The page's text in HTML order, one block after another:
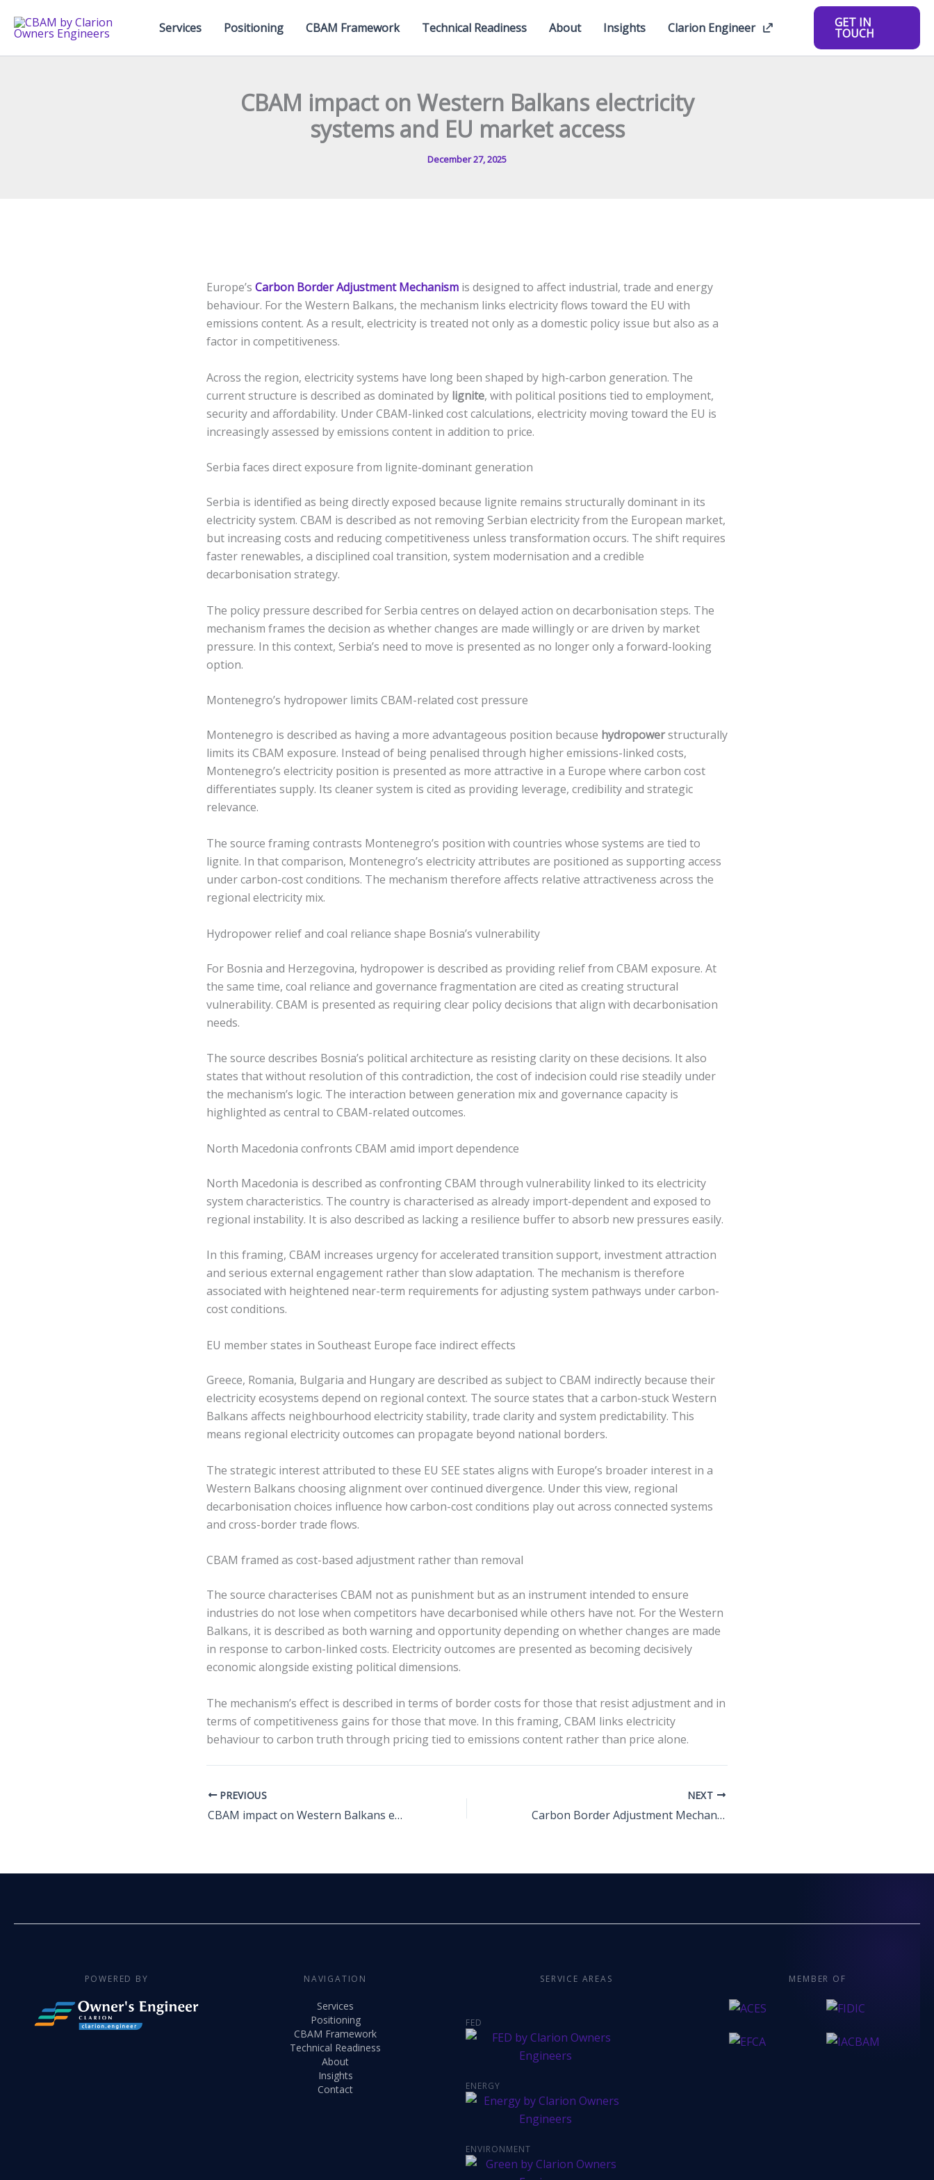
Services Positioning CBAM Framework Technical Readiness About Insights Clarion Engineer GET IN
TOUCH
CBAM impact on Western Balkans electricity
systems and EU market access
December 27, 2025
Europe’s Carbon Border Adjustment Mechanism is designed to affect industrial, trade and energy
behaviour. For the Western Balkans, the mechanism links electricity flows toward the EU with
emissions content. As a result, electricity is treated not only as a domestic policy issue but also as a
factor in competitiveness.
Across the region, electricity systems have long been shaped by high-carbon generation. The
current structure is described as dominated by lignite, with political positions tied to employment,
security and affordability. Under CBAM-linked cost calculations, electricity moving toward the EU is
increasingly assessed by emissions content in addition to price.
Serbia faces direct exposure from lignite-dominant generation
Serbia is identified as being directly exposed because lignite remains structurally dominant in its
electricity system. CBAM is described as not removing Serbian electricity from the European market,
but increasing costs and reducing competitiveness unless transformation occurs. The shift requires
faster renewables, a disciplined coal transition, system modernisation and a credible
decarbonisation strategy.
The policy pressure described for Serbia centres on delayed action on decarbonisation steps. The
mechanism frames the decision as whether changes are made willingly or are driven by market
pressure. In this context, Serbia’s need to move is presented as no longer only a forward-looking
option.
Montenegro’s hydropower limits CBAM-related cost pressure
Montenegro is described as having a more advantageous position because hydropowerstructurally
limits its CBAM exposure. Instead of being penalised through higher emissions-linked costs,
Montenegro’s electricity position is presented as more attractive in a Europe where carbon cost
differentiates supply. Its cleaner system is cited as providing leverage, credibility and strategic
relevance.
The source framing contrasts Montenegro’s position with countries whose systems are tied to
lignite. In that comparison, Montenegro’s electricity attributes are positioned as supporting access
under carbon-cost conditions. The mechanism therefore affects relative attractiveness across the
regional electricity mix.
Hydropower relief and coal reliance shape Bosnia’s vulnerability
For Bosnia and Herzegovina, hydropower is described as providing relief from CBAM exposure. At
the same time, coal reliance and governance fragmentation are cited as creating structural
vulnerability. CBAM is presented as requiring clear policy decisions that align with decarbonisation
needs.
The source describes Bosnia’s political architecture as resisting clarity on these decisions. It also
states that without resolution of this contradiction, the cost of indecision could rise steadily under
the mechanism’s logic. The interaction between generation mix and governance capacity is
highlighted as central to CBAM-related outcomes.
North Macedonia confronts CBAM amid import dependence
North Macedonia is described as confronting CBAM through vulnerability linked to its electricity
system characteristics. The country is characterised as already import-dependent and exposed to
regional instability. It is also described as lacking a resilience buffer to absorb new pressures easily.
In this framing, CBAM increases urgency for accelerated transition support, investment attraction
and serious external engagement rather than slow adaptation. The mechanism is therefore
associated with heightened near-term requirements for adjusting system pathways under carbon-
cost conditions.
EU member states in Southeast Europe face indirect effects
Greece, Romania, Bulgaria and Hungary are described as subject to CBAM indirectly because their
electricity ecosystems depend on regional context. The source states that a carbon-stuck Western
Balkans affects neighbourhood electricity stability, trade clarity and system predictability. This
means regional electricity outcomes can propagate beyond national borders.
The strategic interest attributed to these EU SEE states aligns with Europe’s broader interest in a
Western Balkans choosing alignment over continued divergence. Under this view, regional
decarbonisation choices influence how carbon-cost conditions play out across connected systems
and cross-border trade flows.
CBAM framed as cost-based adjustment rather than removal
The source characterises CBAM not as punishment but as an instrument intended to ensure
industries do not lose when competitors have decarbonised while others have not. For the Western
Balkans, it is described as both warning and opportunity depending on whether changes are made
in response to carbon-linked costs. Electricity outcomes are presented as becoming decisively
economic alongside existing political dimensions.
The mechanism’s effect is described in terms of border costs for those that resist adjustment and in
terms of competitiveness gains for those that move. In this framing, CBAM links electricity
behaviour to carbon truth through pricing tied to emissions content rather than price alone.
PREVIOUS
CBAM impact on Western Balkans electricity trade with the EU
NEXT
Carbon Border Adjustment Mechanism costs driving power and coal investment shifts by 2030
POWERED BY NAVIGATION
Services
Positioning
CBAM Framework
Technical Readiness
About
Insights
Contact
SERVICE AREAS
FED
ENERGY
ENVIRONMENT
MEMBER OF